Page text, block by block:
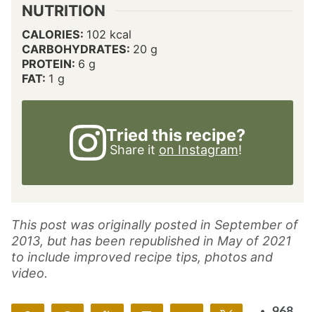
NUTRITION
CALORIES: 102 kcal
CARBOHYDRATES: 20 g
PROTEIN: 6 g
FAT: 1 g
Tried this recipe?
Share it on Instagram!
This post was originally posted in September of
2013, but has been republished in May of 2021
to include improved recipe tips, photos and
video.